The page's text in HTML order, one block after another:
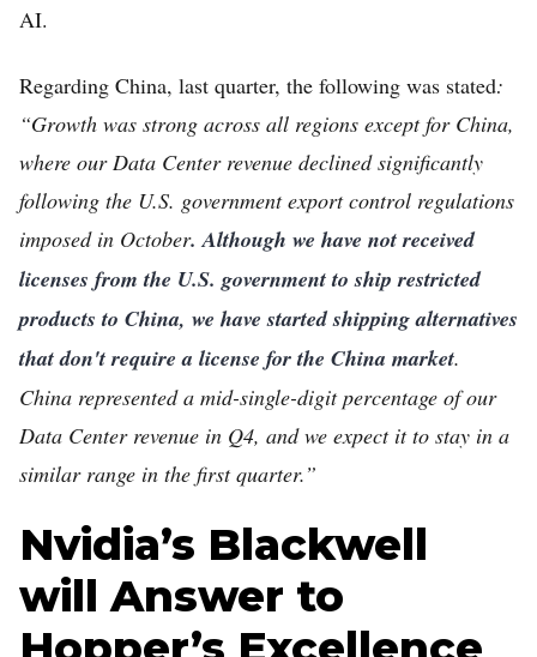
AI.
Regarding China, last quarter, the following was stated:
“Growth was strong across all regions except for China,
where our Data Center revenue declined significantly
following the U.S. government export control regulations
imposed in October. Although we have not received
licenses from the U.S. government to ship restricted
products to China, we have started shipping alternatives
that don't require a license for the China market.
China represented a mid-single-digit percentage of our
Data Center revenue in Q4, and we expect it to stay in a
similar range in the first quarter.”
Nvidia’s Blackwell
will Answer to